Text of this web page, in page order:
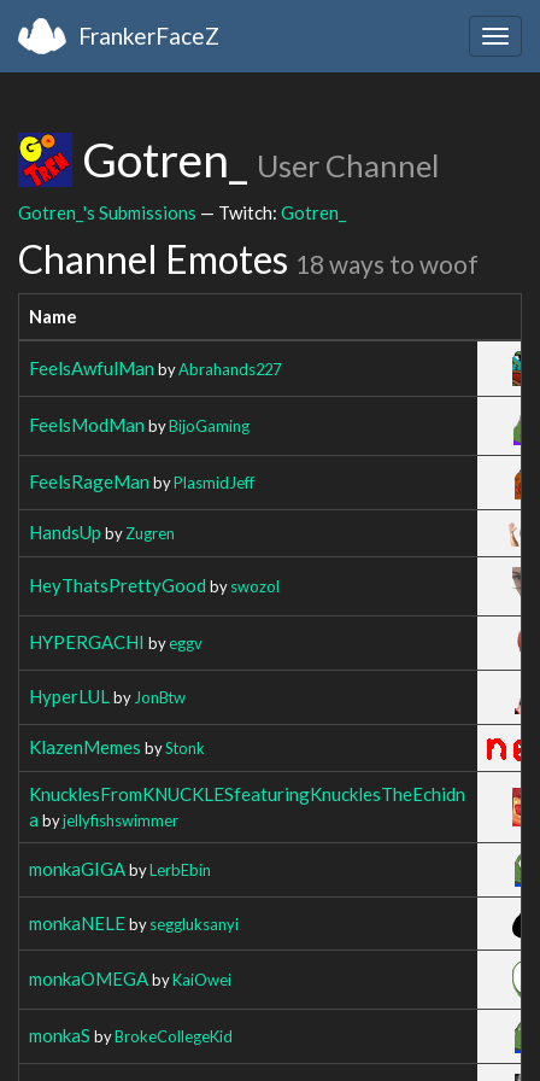
FrankerFaceZ
Gotren_ User Channel
Gotren_'s Submissions — Twitch: Gotren_
Channel Emotes 18 ways to woof
Name
FeelsAwfulMan byAbrahands227
FeelsModMan byBijoGaming
FeelsRageMan byPlasmidJeff
HandsUp byZugren
HeyThatsPrettyGood byswozol
HYPERGACHI byeggv
HyperLUL by JonBtw
KlazenMemes byStonk
KnucklesFromKNUCKLESfeaturingKnucklesTheEchidn
a byjellyfishswimmer
monkaGIGAbyLerbEbin
monkaNELEbyseggluksanyi
monkaOMEGAbyKaiOwei
monkaS byBrokeCollegeKid